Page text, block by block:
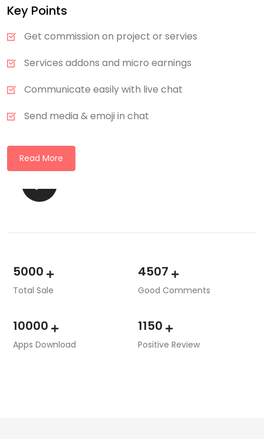
Key Points
Get commission on project or servies
Services addons and micro earnings
Communicate easily with live chat
Send media & emoji in chat
Read More
5000
Total Sale
4507
Good Comments
10000
Apps Download
1150
Positive Review